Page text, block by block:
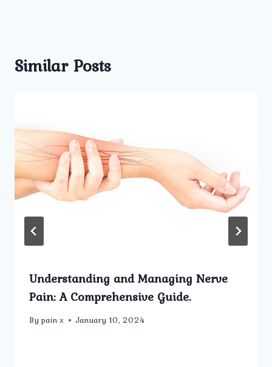
Similar Posts
Understanding and Managing Nerve
Pain: A Comprehensive Guide.
By pain x January 10, 2024